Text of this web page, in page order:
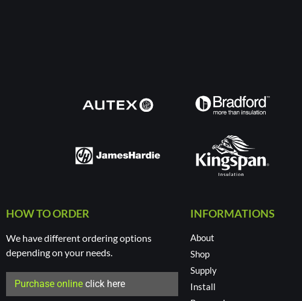
HOW TO ORDER
We have different ordering options
depending on your needs.
Purchase online click here
INFORMATIONS
About
Shop
Supply
Install